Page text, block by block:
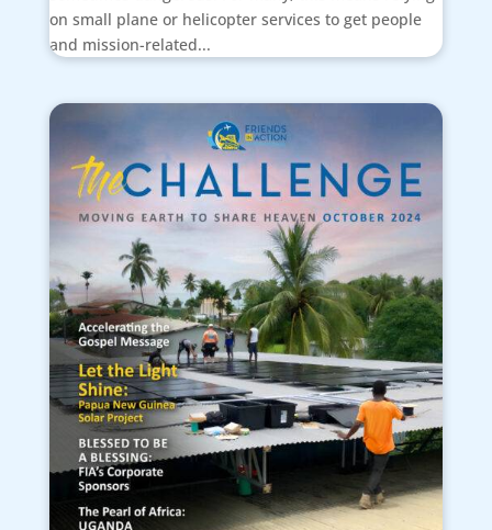
on small plane or helicopter services to get people
and mission-related...